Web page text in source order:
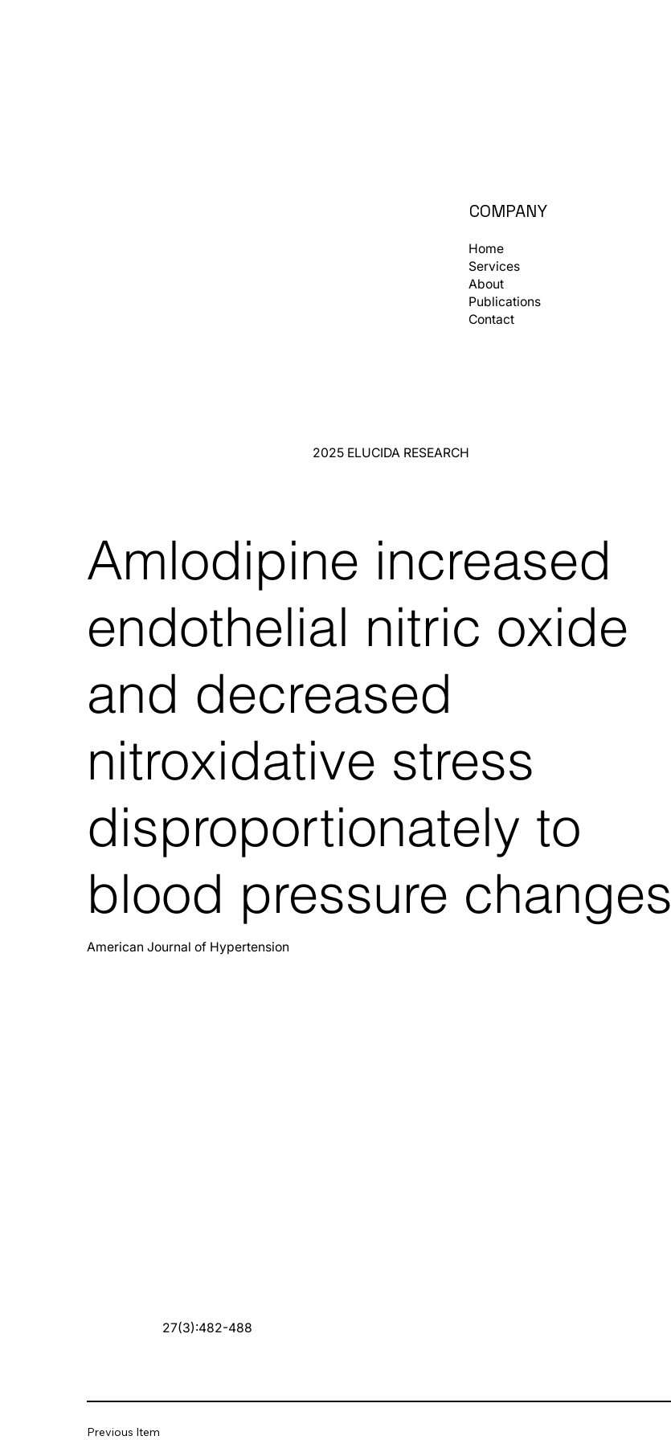
Amlodipine increased
endothelial nitric oxide
and decreased
nitroxidative stress
disproportionately to
blood pressure changes
American Journal of Hypertension
27(3):482-488
Previous Item
COMPANY
Home
Services
Publications
About
Contact
2025 ELUCIDA RESEARCH